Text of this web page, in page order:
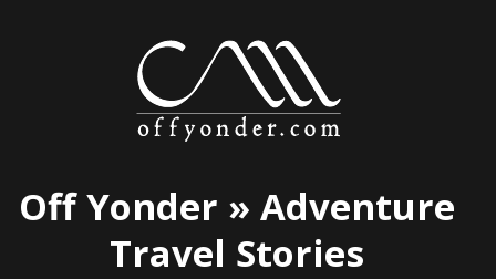
Off Yonder » Adventure
Travel Stories